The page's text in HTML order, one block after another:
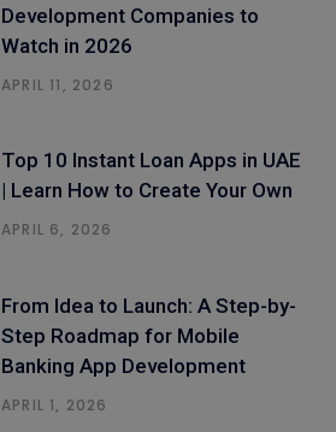
Development Companies to
Watch in 2026
APRIL 11, 2026
Top 10 Instant Loan Apps in UAE
| Learn How to Create Your Own
APRIL 6, 2026
From Idea to Launch: A Step-by-
Step Roadmap for Mobile
Banking App Development
APRIL 1, 2026